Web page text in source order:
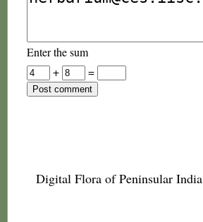
Enter the sum
+
=
Digital Flora of Peninsular India